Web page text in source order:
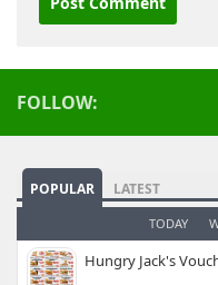
FOLLOW:
POPULAR LATEST
TODAY
Hungry Jack's